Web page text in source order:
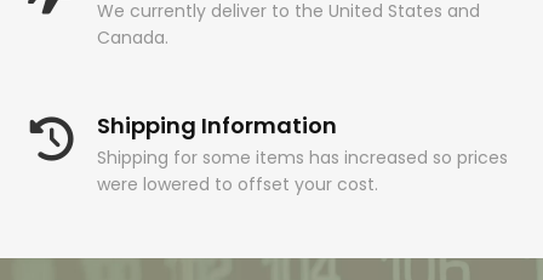
We currently deliver to the United States and
Canada.
Shipping Information
Shipping for some items has increased so prices
were lowered to offset your cost.